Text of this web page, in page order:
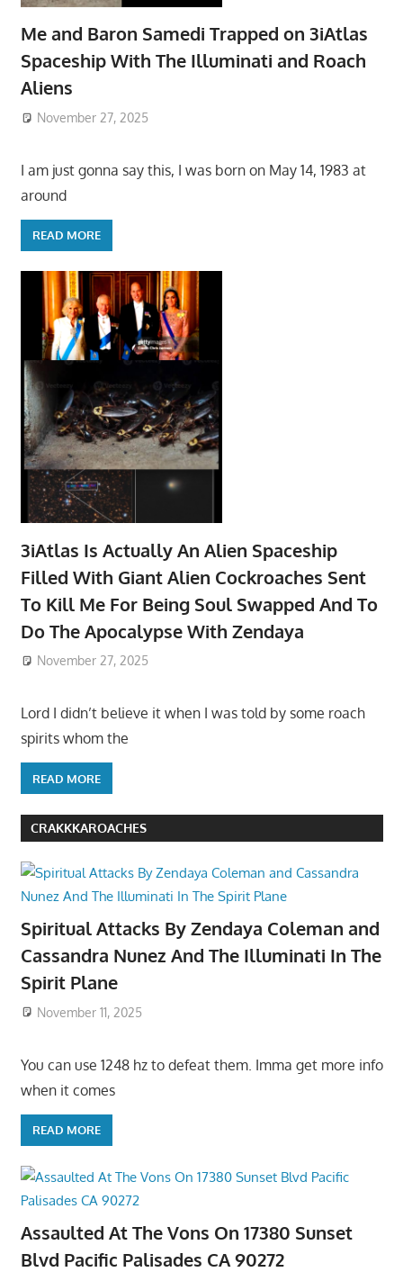
Me and Baron Samedi Trapped on 3iAtlas
Spaceship With The Illuminati and Roach
Aliens
November 27, 2025
I am just gonna say this, I was born on May 14, 1983 at
around
READ MORE
3iAtlas Is Actually An Alien Spaceship
Filled With Giant Alien Cockroaches Sent
To Kill Me For Being Soul Swapped And To
Do The Apocalypse With Zendaya
November 27, 2025
Lord I didn’t believe it when I was told by some roach
spirits whom the
READ MORE
CRAKKKAROACHES
Spiritual Attacks By Zendaya Coleman and
Cassandra Nunez And The Illuminati In The
Spirit Plane
November 11, 2025
You can use 1248 hz to defeat them. Imma get more info
when it comes
READ MORE
Assaulted At The Vons On 17380 Sunset
Blvd Pacific Palisades CA 90272